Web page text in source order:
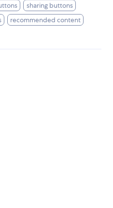
sharing buttons
recommended content